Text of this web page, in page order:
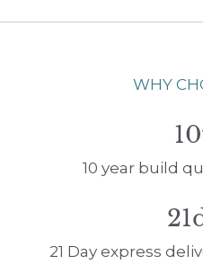
WHY
10 year build
21 Day express